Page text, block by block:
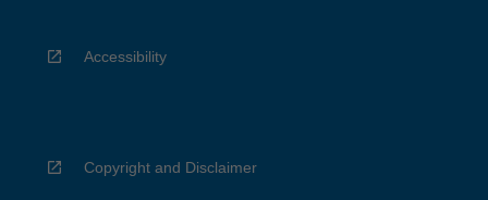
Accessibility
Copyright and Disclaimer